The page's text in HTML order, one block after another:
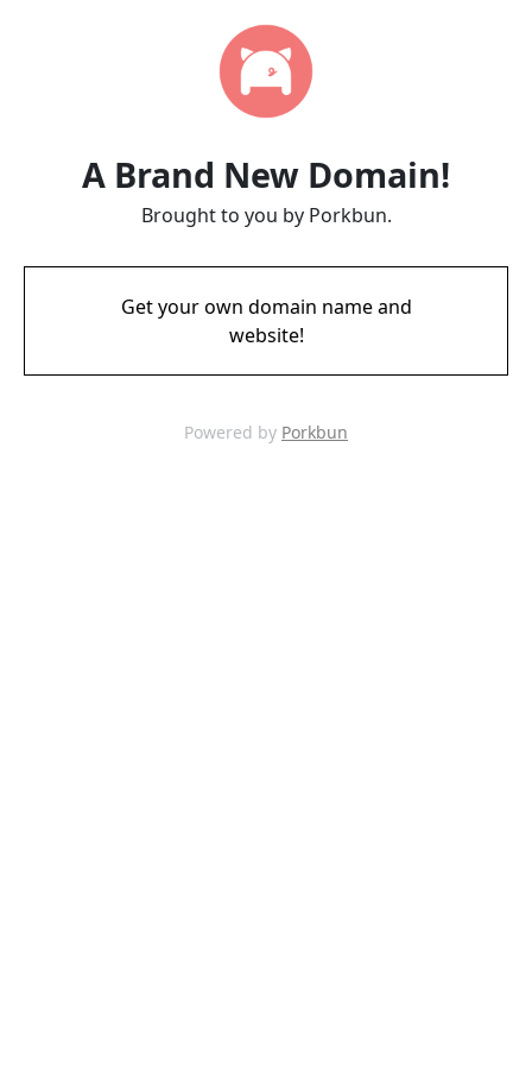
A Brand New Domain!
Brought to you by Porkbun.
Get your own domain name and
website!
Powered by Porkbun